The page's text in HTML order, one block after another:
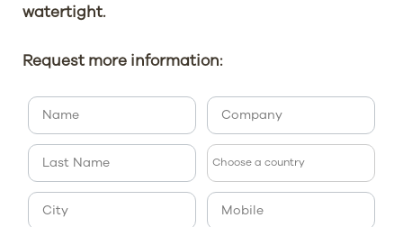
watertight.
Request more information: